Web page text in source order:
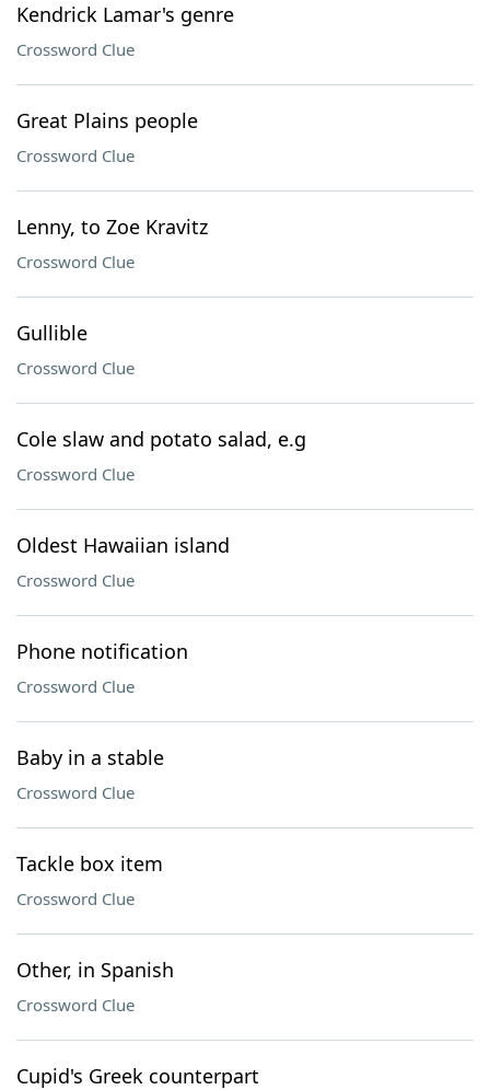
Kendrick Lamar's genre
Crossword Clue
Great Plains people
Crossword Clue
Lenny, to Zoe Kravitz
Crossword Clue
Gullible
Crossword Clue
Cole slaw and potato salad, e.g
Crossword Clue
Oldest Hawaiian island
Crossword Clue
Phone notification
Crossword Clue
Baby in a stable
Crossword Clue
Tackle box item
Crossword Clue
Other, in Spanish
Crossword Clue
Cupid's Greek counterpart